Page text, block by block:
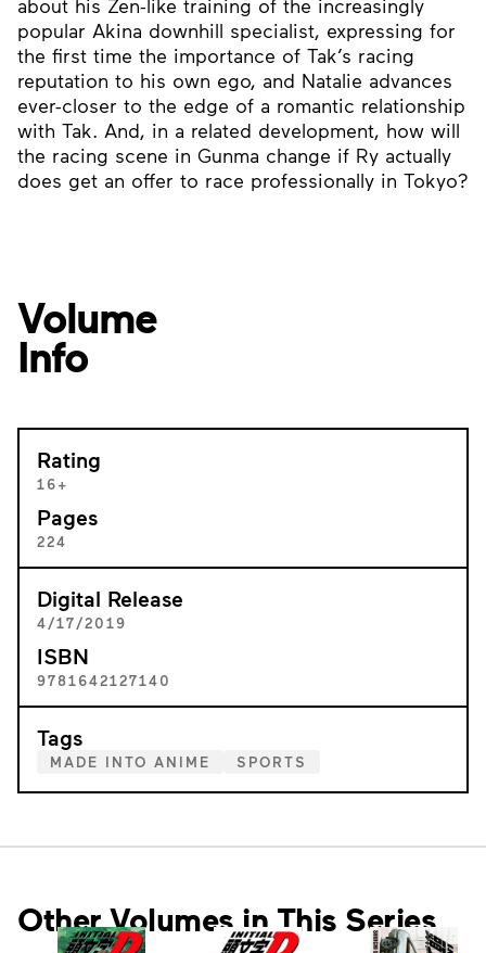
about his Zen-like training of the increasingly
popular Akina downhill specialist, expressing for
the first time the importance of Tak’s racing
reputation to his own ego, and Natalie advances
ever-closer to the edge of a romantic relationship
with Tak. And, in a related development, how will
the racing scene in Gunma change if Ry actually
does get an offer to race professionally in Tokyo?
Volume
Info
Rating
16+
Pages
224
Digital Release
4/17/2019
ISBN
9781642127140
Tags
MADE INTO ANIME SPORTS
Other Volumes in This Series